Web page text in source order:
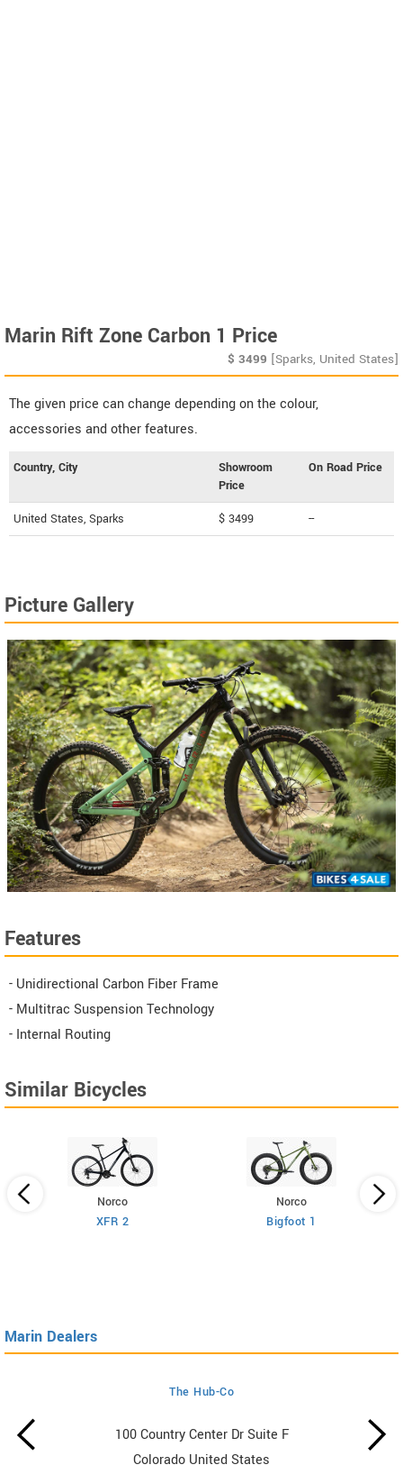
Marin Rift Zone Carbon 1 Price
$ 3499 [Sparks, United States]
The given price can change depending on the colour,
accessories and other features.
Country, City
Showroom
Price
On Road Price
United States, Sparks $ 3499 --
Picture Gallery
Features
- Unidirectional Carbon Fiber Frame
- Multitrac Suspension Technology
- Internal Routing
Similar Bicycles
Norco
XFR 2
Norco
Bigfoot 1
Marin Dealers
The Hub-Co
100 Country Center Dr Suite F
Colorado United States